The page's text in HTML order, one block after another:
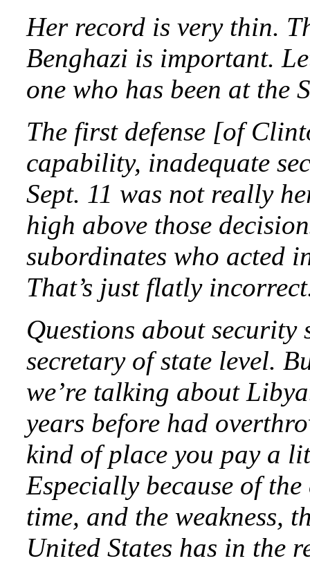
Her record is very thin.
Benghazi is important.
one who has been at the
The first defense [of
capability, inadequate
Sept. 11 was not really
high above those
subordinates who acted
That’s just flatly
Questions about security
secretary of state level.
we’re talking about
years before had
kind of place you pay a
Especially because of
time, and the weakness,
United States has in the